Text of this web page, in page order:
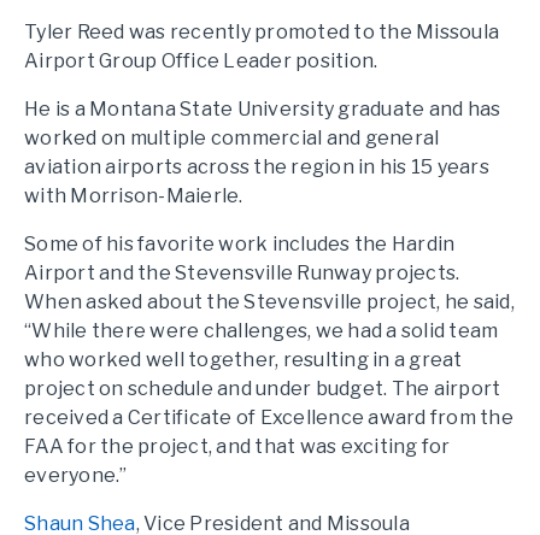
Tyler Reed was recently promoted to the Missoula
Airport Group Office Leader position.
He is a Montana State University graduate and has
worked on multiple commercial and general
aviation airports across the region in his 15 years
with Morrison-Maierle.
Some of his favorite work includes the Hardin
Airport and the Stevensville Runway projects.
When asked about the Stevensville project, he said,
“While there were challenges, we had a solid team
who worked well together, resulting in a great
project on schedule and under budget. The airport
received a Certificate of Excellence award from the
FAA for the project, and that was exciting for
everyone.”
Shaun Shea, Vice President and Missoula